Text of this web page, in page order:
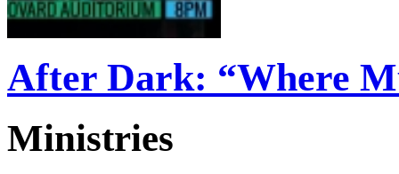
After Dark: “Where
Ministries